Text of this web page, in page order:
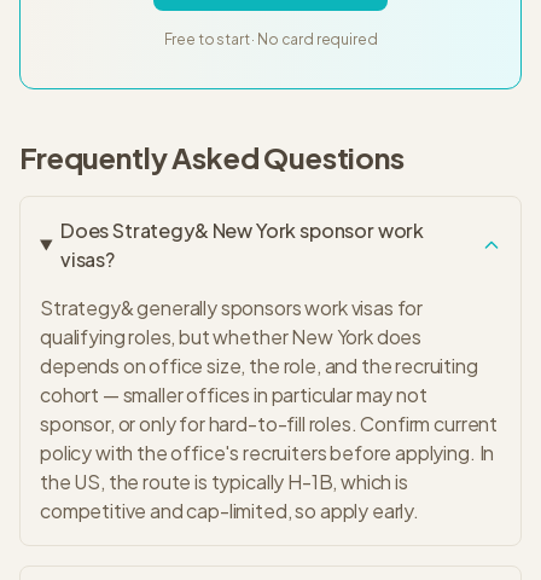
Free to start · No card required
Frequently Asked Questions
Does Strategy& New York sponsor work
visas?
Strategy& generally sponsors work visas for
qualifying roles, but whether New York does
depends on office size, the role, and the recruiting
cohort — smaller offices in particular may not
sponsor, or only for hard-to-fill roles. Confirm current
policy with the office's recruiters before applying. In
the US, the route is typically H-1B, which is
competitive and cap-limited, so apply early.